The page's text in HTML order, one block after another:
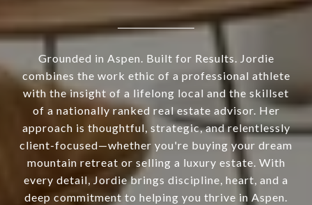
Grounded in Aspen. Built for Results. Jordie
combines the work ethic of a professional athlete
with the insight of a lifelong local and the skillset
of a nationally ranked real estate advisor. Her
approach is thoughtful, strategic, and relentlessly
client-focused—whether you're buying your dream
mountain retreat or selling a luxury estate. With
every detail, Jordie brings discipline, heart, and a
deep commitment to helping you thrive in Aspen.